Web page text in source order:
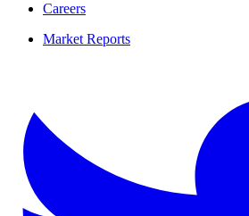
Careers
Market Reports